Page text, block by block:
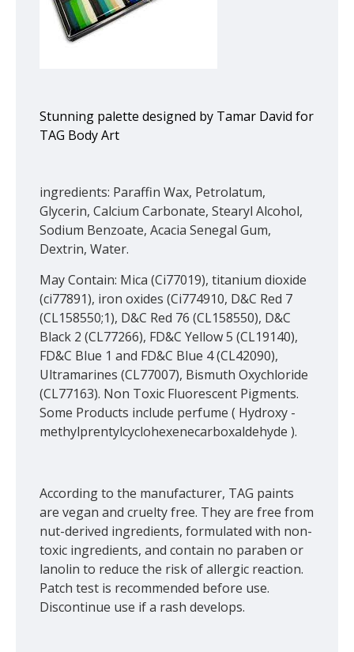
Stunning palette designed by Tamar David for
TAG Body Art
ingredients: Paraffin Wax, Petrolatum,
Glycerin, Calcium Carbonate, Stearyl Alcohol,
Sodium Benzoate, Acacia Senegal Gum,
Dextrin, Water.
May Contain: Mica (Ci77019), titanium dioxide
(ci77891), iron oxides (Ci774910, D&C Red 7
(CL158550;1), D&C Red 76 (CL158550), D&C
Black 2 (CL77266), FD&C Yellow 5 (CL19140),
FD&C Blue 1 and FD&C Blue 4 (CL42090),
Ultramarines (CL77007), Bismuth Oxychloride
(CL77163). Non Toxic Fluorescent Pigments.
Some Products include perfume ( Hydroxy -
methylprentylcyclohexenecarboxaldehyde ).
According to the manufacturer, TAG paints
are vegan and cruelty free. They are free from
nut-derived ingredients, formulated with non-
toxic ingredients, and contain no paraben or
lanolin to reduce the risk of allergic reaction.
Patch test is recommended before use.
Discontinue use if a rash develops.